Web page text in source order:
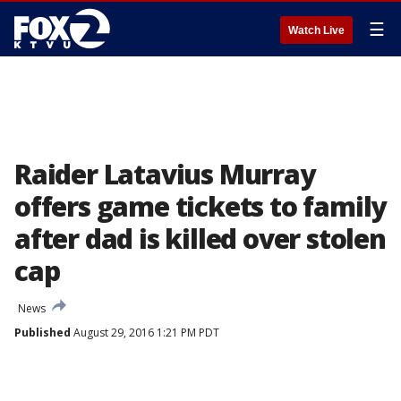
Watch Live ☰
Raider Latavius Murray
offers game tickets to family
after dad is killed over stolen
cap
News
Published August 29, 2016 1:21 PM PDT